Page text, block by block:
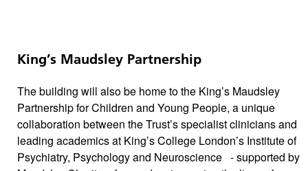
King’s Maudsley Partnership
The building will also be home to the King’s Maudsley
Partnership for Children and Young People, a unique
collaboration between the Trust’s specialist clinicians and
leading academics at King’s College London’s Institute of
Psychiatry, Psychology and Neuroscience - supported by